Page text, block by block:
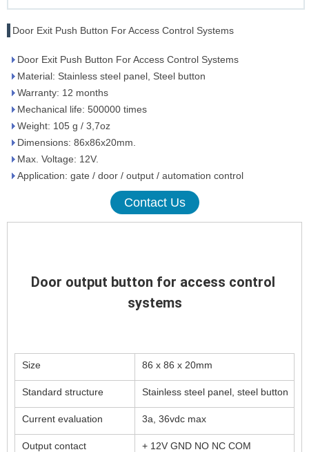
Door Exit Push Button For Access Control Systems
Door Exit Push Button For Access Control Systems
Material: Stainless steel panel, Steel button
Warranty: 12 months
Mechanical life: 500000 times
Weight: 105 g / 3,7oz
Dimensions: 86x86x20mm.
Max. Voltage: 12V.
Application: gate / door / output / automation control
Contact Us
Door output button for access control
systems
Size 86 x 86 x 20mm
Standard structure Stainless steel panel, steel button
Current evaluation 3a, 36vdc max
Output contact + 12V GND NO NC COM